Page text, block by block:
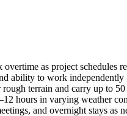
as project schedules
ability to work independently
terrain and carry up to 50
hours in varying weather
and overnight stays as